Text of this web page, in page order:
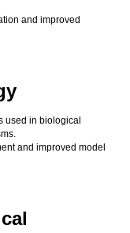
and improved
used in biological
and improved model